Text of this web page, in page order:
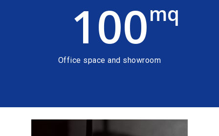
100mq
Office space and showroom